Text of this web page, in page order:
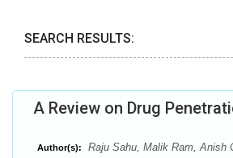
SEARCH RESULTS:
A Review on Drug
Author(s): Raju Sahu, Malik Ram, Anish